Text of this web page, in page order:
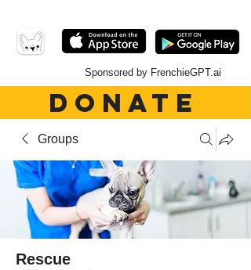
Sponsored by FrenchieGPT.ai
DONATE
Groups
Rescue